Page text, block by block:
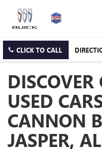
CLICK TO CALL
USED
CANNON
JASPER, AL